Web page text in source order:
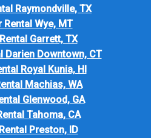
Raymondville, TX
Rental Wye, MT
Garrett, TX
Darien Downtown, CT
Royal Kunia, HI
Machias, WA
Glenwood, GA
Tahoma, CA
Preston, ID